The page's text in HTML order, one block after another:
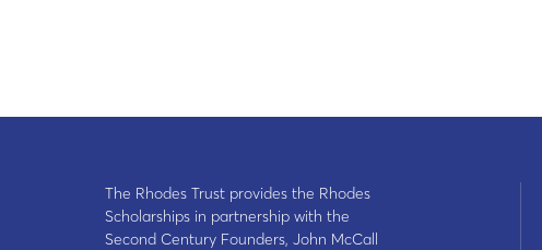
The Rhodes Trust provides the Rhodes
Scholarships in partnership with the
Second Century Founders, John McCall